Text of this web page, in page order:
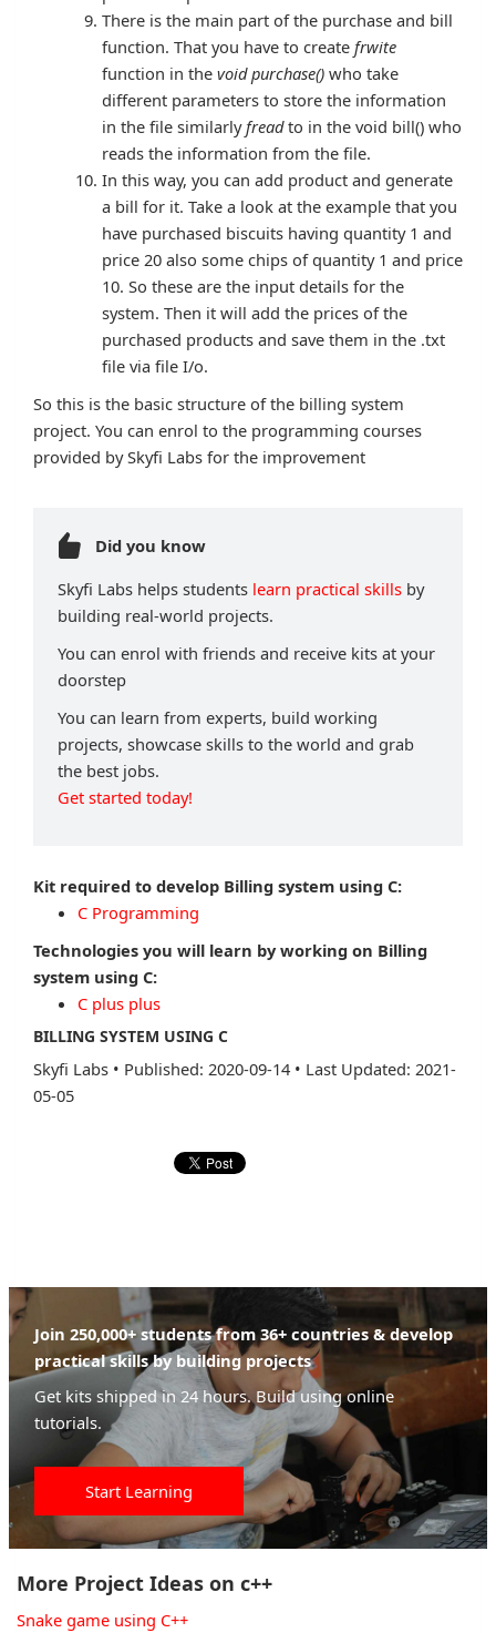
There is the main part of the purchase and bill
function. That you have to create frwite
function in the void purchase() who take
different parameters to store the information
in the file similarly freadto in the void bill() who
reads the information from the file.
In this way, you can add product and generate
a bill for it. Take a look at the example that you
have purchased biscuits having quantity 1 and
price 20 also some chips of quantity 1 and price
10. So these are the input details for the
system. Then it will add the prices of the
purchased products and save them in the .txt
file via file I/o.
So this is the basic structure of the billing system
project. You can enrol to the programming courses
provided by Skyfi Labs for the improvement
Did you know
Skyfi Labs helps students learn practical skills by
building real-world projects.
You can enrol with friends and receive kits at your
doorstep
You can learn from experts, build working
projects, showcase skills to the world and grab
the best jobs.
Get started today!
Kit required to develop Billing system using C:
C Programming
Technologies you will learn by working on Billing
system using C:
C plus plus
BILLING SYSTEM USING C
Skyfi Labs • Published: 2020-09-14 • Last Updated: 2021-
05-05
Join 250,000+ students from 36+ countries & develop
practical skills by building projects
Get kits shipped in 24 hours. Build using online
tutorials.
Start Learning
More Project Ideas on c++
Snake game using C++